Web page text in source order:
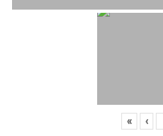
« ‹